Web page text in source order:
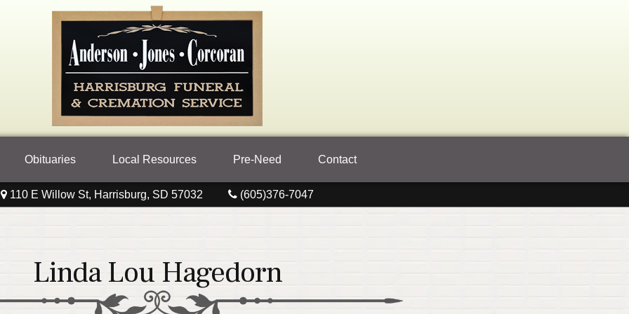
Obituaries Local Resources Pre-Need Contact
110 E Willow St, Harrisburg, SD 57032 (605)376-7047
Linda Lou Hagedorn